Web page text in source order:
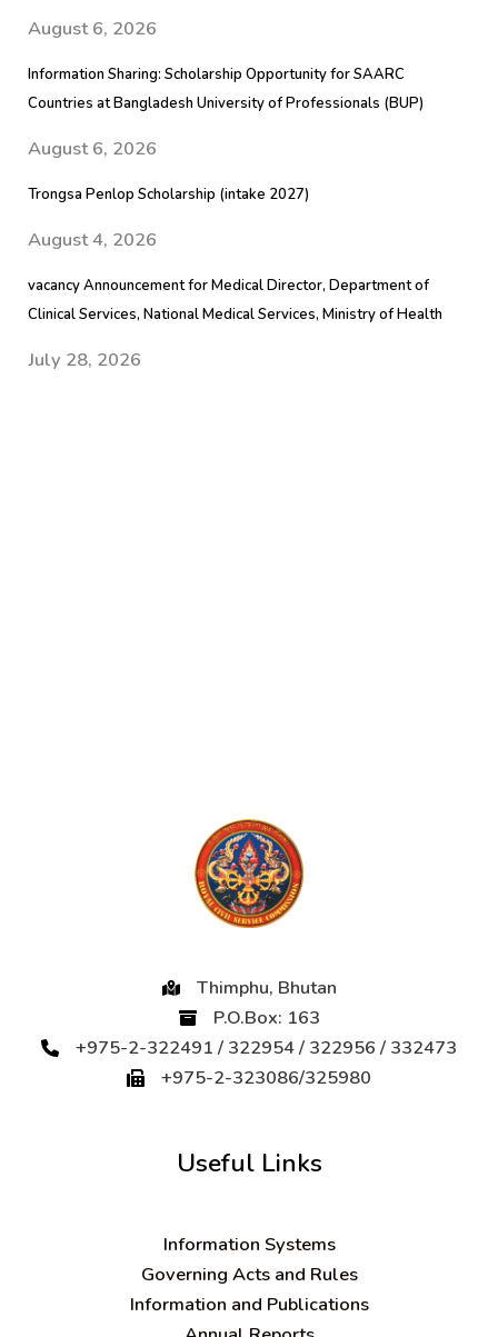
August 6, 2026
Information Sharing: Scholarship Opportunity for SAARC
Countries at Bangladesh University of Professionals (BUP)
August 6, 2026
Trongsa Penlop Scholarship (intake 2027)
August 4, 2026
vacancy Announcement for Medical Director, Department of
Clinical Services, National Medical Services, Ministry of Health
July 28, 2026
Thimphu, Bhutan
P.O.Box: 163
+975-2-322491 / 322954 / 322956 / 332473
+975-2-323086/325980
Useful Links
Information Systems
Governing Acts and Rules
Information and Publications